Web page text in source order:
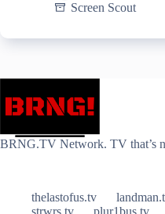
Screen Scout
BRNG.TV Network. TV that’s
thelastofus.tv
strwrs.tv
plur1bus.tv